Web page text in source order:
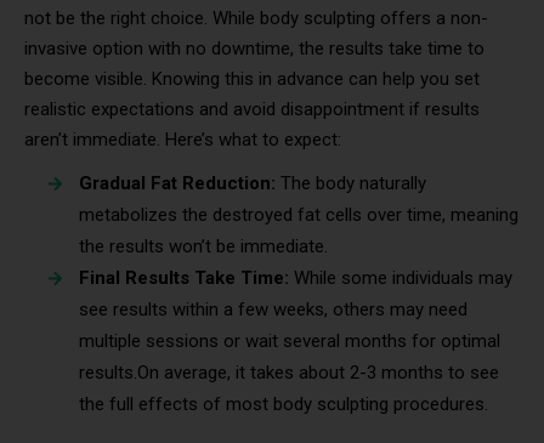
not be the right choice. While body sculpting offers a non-
invasive option with no downtime, the results take time to
become visible. Knowing this in advance can help you set
realistic expectations and avoid disappointment if results
aren’t immediate. Here’s what to expect:
Gradual Fat Reduction: The body naturally
metabolizes the destroyed fat cells over time, meaning
the results won’t be immediate.
Final Results Take Time: While some individuals may
see results within a few weeks, others may need
multiple sessions or wait several months for optimal
results.On average, it takes about 2-3 months to see
the full effects of most body sculpting procedures.